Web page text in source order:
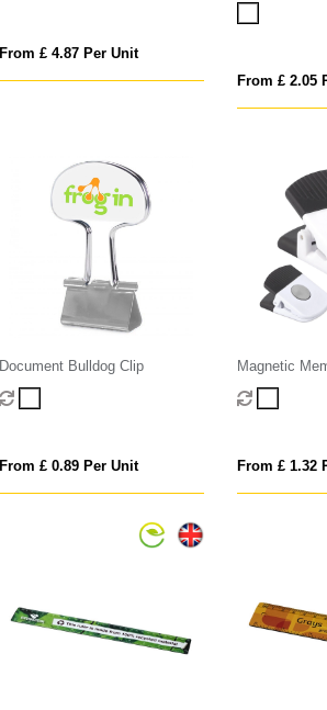
From £ 4.87 Per Unit
From £ 2.05
Document Bulldog Clip
From £ 0.89 Per Unit
Magnetic
From £ 1.32